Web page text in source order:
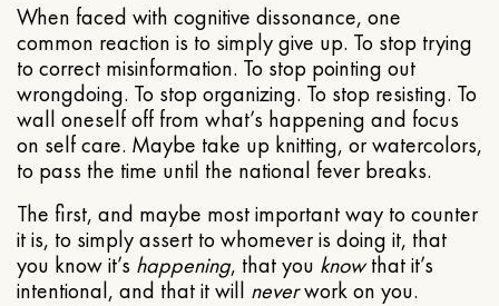
When faced with cognitive dissonance, one
common reaction is to simply give up. To stop trying
to correct misinformation. To stop pointing out
wrongdoing. To stop organizing. To stop resisting. To
wall oneself off from what’s happening and focus
on self care. Maybe take up knitting, or watercolors,
to pass the time until the national fever breaks.
The first, and maybe most important way to counter
it is, to simply assert to whomever is doing it, that
you know it’s happening, that you knowthat it’s
intentional, and that it will neverwork on you.